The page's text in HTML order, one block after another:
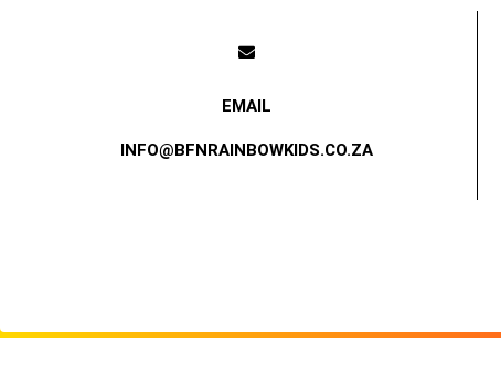
INFO@BFNRAINBOWKIDS.CO.ZA